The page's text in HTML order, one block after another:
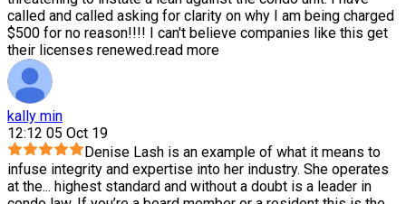
called and called asking for clarity on why I am being charged
$500 for no reason!!!! I can't believe companies like this get
their licenses renewed.read more
kally min
12:12 05 Oct 19
Denise Lash is an example of what it means to
infuse integrity and expertise into her industry. She operates
at the... highest standard and without a doubt is a leader in